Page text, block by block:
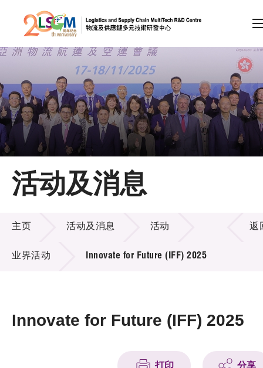
跳到内容（按回车键）
会员登录
A A EN 繁 简
主页
关于LSCM
技术商品化
项目及资助计划
活动及消息
活动及消息
活动及消息
主页 活动及消息 活动
业界活动 Innovate for Future (IFF) 2025
返
Innovate for Future (IFF) 2025
打印 分享